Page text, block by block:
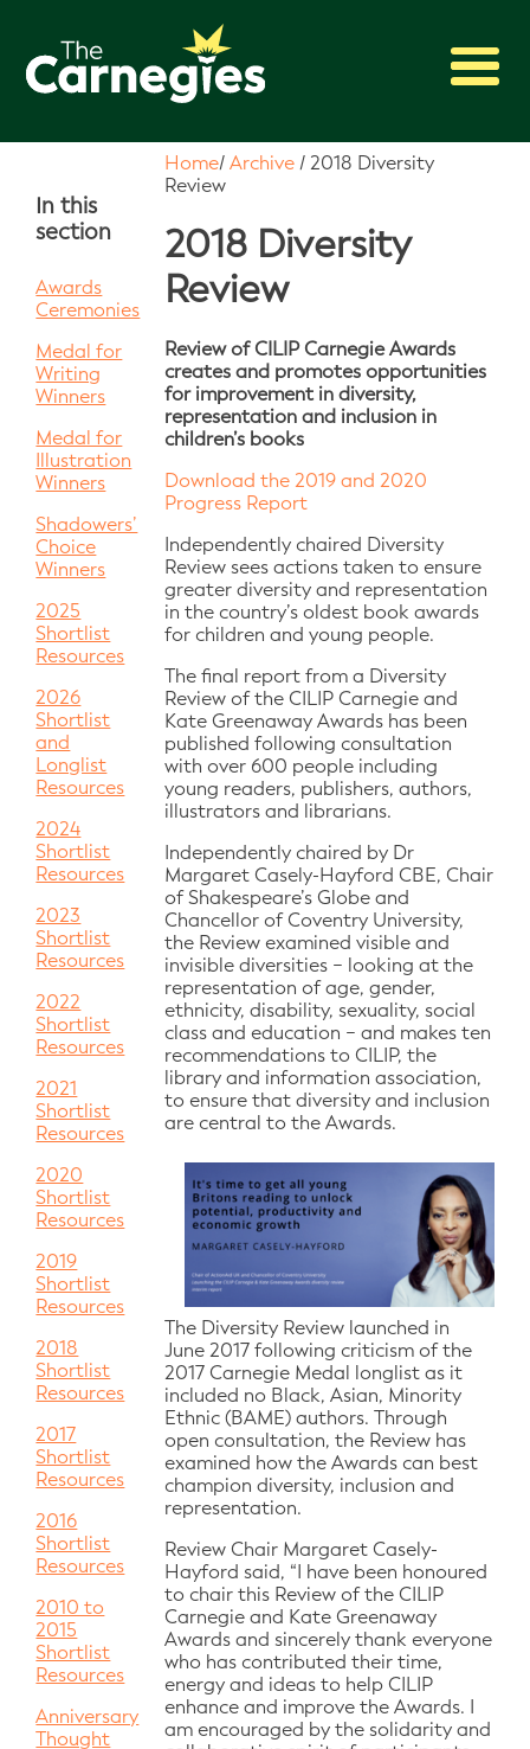
2027 Awards
Shadowing
Press
About
In this
section
Awards
Ceremonies
Medal for
Writing
Winners
Medal for
Illustration
Winners
Shadowers’
Choice
Winners
2025
Shortlist
Resources
2026
Shortlist
and
Longlist
Resources
2024
Shortlist
Resources
2023
Shortlist
Resources
2022
Shortlist
Resources
2021
Shortlist
Resources
2020
Shortlist
Resources
2019
Shortlist
Resources
2018
Shortlist
Resources
2017
Shortlist
Resources
2016
Shortlist
Resources
2010 to
2015
Shortlist
Resources
Anniversary
Thought
Home/Archive /2018 Diversity
Review
2018 Diversity
Review
Review of CILIP Carnegie Awards
creates and promotes opportunities
for improvement in diversity,
representation and inclusion in
children’s books
Download the 2019 and 2020
Progress Report
Independently chaired Diversity
Review sees actions taken to ensure
greater diversity and representation
in the country’s oldest book awards
for children and young people.
The final report from a Diversity
Review of the CILIP Carnegie and
Kate Greenaway Awards has been
published following consultation
with over 600 people including
young readers, publishers, authors,
illustrators and librarians.
Independently chaired by Dr
Margaret Casely-Hayford CBE, Chair
of Shakespeare’s Globe and
Chancellor of Coventry University,
the Review examined visible and
invisible diversities − looking at the
representation of age, gender,
ethnicity, disability, sexuality, social
class and education − and makes ten
recommendations to CILIP, the
library and information association,
to ensure that diversity and inclusion
are central to the Awards.
The Diversity Review launched in
June 2017 following criticism of the
2017 Carnegie Medal longlist as it
included no Black, Asian, Minority
Ethnic (BAME) authors. Through
open consultation, the Review has
examined how the Awards can best
champion diversity, inclusion and
representation.
Review Chair Margaret Casely-
Hayford said, “I have been honoured
to chair this Review of the CILIP
Carnegie and Kate Greenaway
Awards and sincerely thank everyone
who has contributed their time,
energy and ideas to help CILIP
enhance and improve the Awards. I
am encouraged by the solidarity and